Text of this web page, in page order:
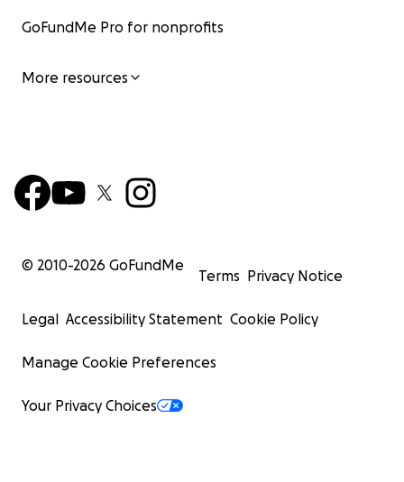
GoFundMe Pro for nonprofits
More resources
© 2010-2026 GoFundMe
Terms Privacy Notice
Legal Accessibility Statement Cookie Policy
Manage Cookie Preferences
Your Privacy Choices